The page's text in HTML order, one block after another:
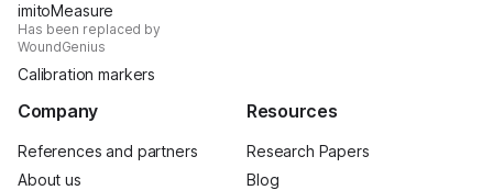
imitoMeasure
Has been replaced by
WoundGenius
Calibration markers
Company
References and partners
About us
Resources
Research Papers
Blog